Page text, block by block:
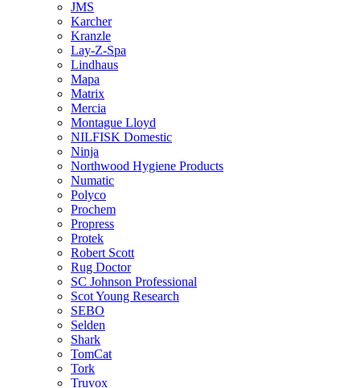
JMS
Karcher
Kranzle
Lay-Z-Spa
Lindhaus
Mapa
Matrix
Mercia
Montague Lloyd
NILFISK Domestic
Ninja
Northwood Hygiene Products
Numatic
Polyco
Prochem
Propress
Protek
Robert Scott
Rug Doctor
SC Johnson Professional
Scot Young Research
SEBO
Selden
Shark
TomCat
Tork
Truvox